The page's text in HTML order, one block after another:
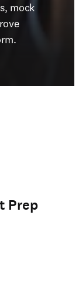
mock
Prep